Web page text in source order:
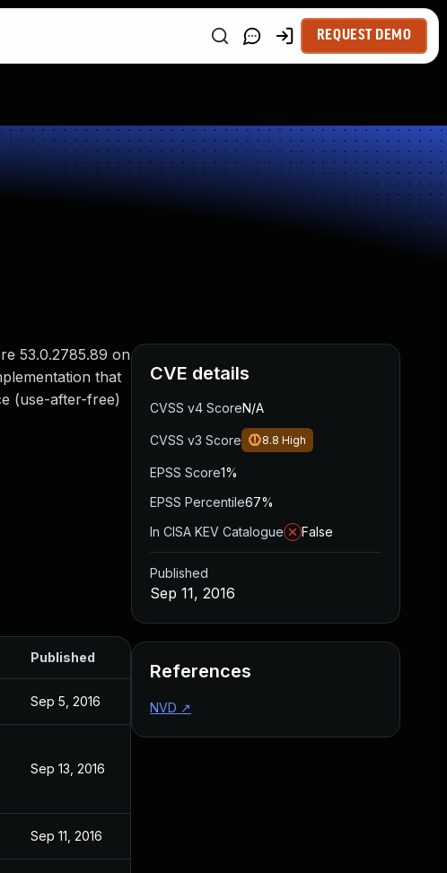
REQUEST DEMO
53.0.2785.89 on
that
(use-after-free)
Published
Sep 5, 2016
Sep 13, 2016
Sep 11, 2016
CVE details
CVSS v4 ScoreN/A
CVSS v3 Score 8.8 High
EPSS Score1%
EPSS Percentile67%
In CISA KEV Catalogue
False
Published
Sep 11, 2016
References
NVD ↗